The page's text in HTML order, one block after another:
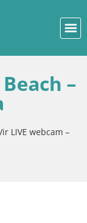
–
LIVE webcam –